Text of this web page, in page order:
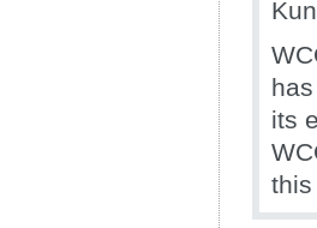
its